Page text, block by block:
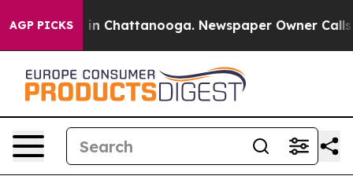
AGP PICKS
Chaos in Chattanooga. Newspaper Owner Calls